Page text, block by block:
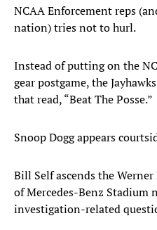
NCAA Enforcement reps
nation) tries not to hurl.
Instead of putting on the
gear postgame, the
that read, “Beat The Posse.”
Snoop Dogg appears
Bill Self ascends the
of Mercedes-Benz Stadium
investigation-related